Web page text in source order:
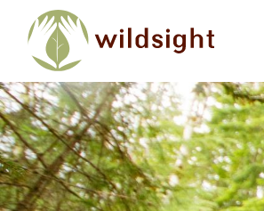
Skip to main content